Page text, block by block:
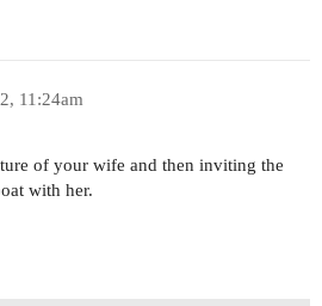
11:24am
of your wife and then inviting the
with her.